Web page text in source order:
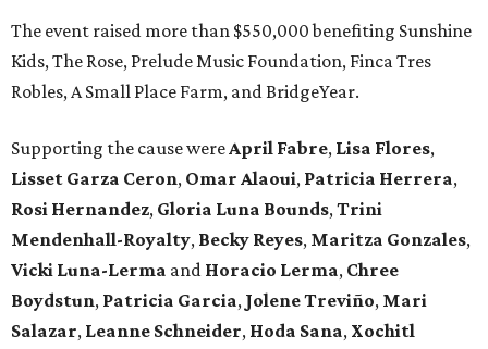
The event raised more than $550,000 benefiting Sunshine
Kids, The Rose, Prelude Music Foundation, Finca Tres
Robles, A Small Place Farm, and BridgeYear.
Supporting the cause wereApril Fabre, Lisa Flores,
Lisset Garza Ceron, Omar Alaoui, Patricia Herrera,
Rosi Hernandez, Gloria Luna Bounds,Trini
Mendenhall-Royalty, Becky Reyes, Maritza Gonzales,
Vicki Luna-Lerma and Horacio Lerma, Chree
Boydstun, Patricia Garcia, JoleneTreviño, Mari
Salazar, Leanne Schneider, Hoda Sana, Xochitl